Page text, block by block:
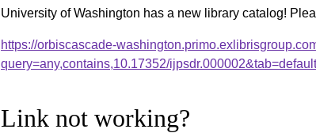
University of Washington has a new library catalog!
https://orbiscascade-
query=any,contains,10.17352/
Link not working?